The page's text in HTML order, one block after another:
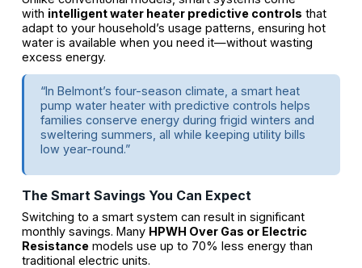
with intelligent water heater predictive controls that
adapt to your household’s usage patterns, ensuring hot
water is available when you need it—without wasting
excess energy.
“In Belmont’s four-season climate, a smart heat
pump water heater with predictive controls helps
families conserve energy during frigid winters and
sweltering summers, all while keeping utility bills
low year-round.”
The Smart Savings You Can Expect
Switching to a smart system can result in significant
monthly savings. Many HPWH Over Gas or Electric
Resistancemodels use up to 70% less energy than
traditional electric units.